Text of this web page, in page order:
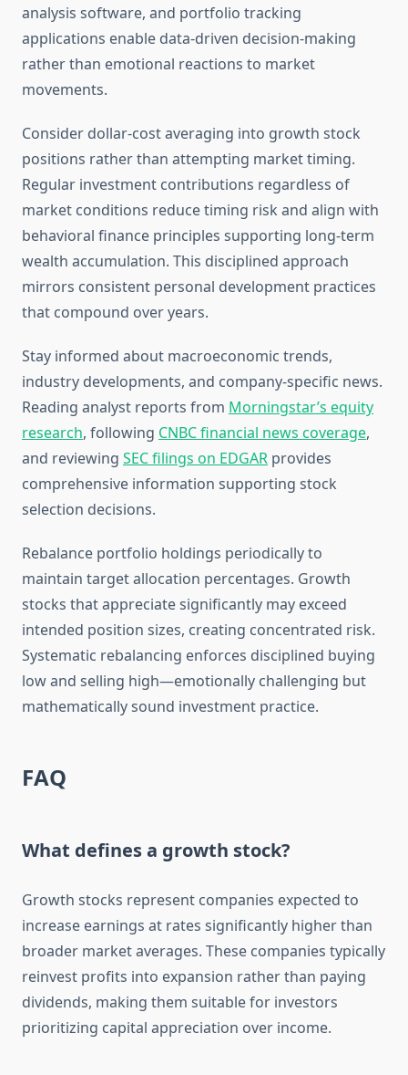
analysis software, and portfolio tracking
applications enable data-driven decision-making
rather than emotional reactions to market
movements.
Consider dollar-cost averaging into growth stock
positions rather than attempting market timing.
Regular investment contributions regardless of
market conditions reduce timing risk and align with
behavioral finance principles supporting long-term
wealth accumulation. This disciplined approach
mirrors consistent personal development practices
that compound over years.
Stay informed about macroeconomic trends,
industry developments, and company-specific news.
Reading analyst reports from Morningstar’s equity
research, following CNBC financial news coverage,
and reviewing SEC filings on EDGAR provides
comprehensive information supporting stock
selection decisions.
Rebalance portfolio holdings periodically to
maintain target allocation percentages. Growth
stocks that appreciate significantly may exceed
intended position sizes, creating concentrated risk.
Systematic rebalancing enforces disciplined buying
low and selling high—emotionally challenging but
mathematically sound investment practice.
FAQ
What defines a growth stock?
Growth stocks represent companies expected to
increase earnings at rates significantly higher than
broader market averages. These companies typically
reinvest profits into expansion rather than paying
dividends, making them suitable for investors
prioritizing capital appreciation over income.